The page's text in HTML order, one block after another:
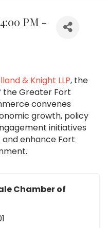
PM -
& Knight LLP, the
the Greater Fort
convenes
growth, policy
initiatives
enhance Fort
Chamber of